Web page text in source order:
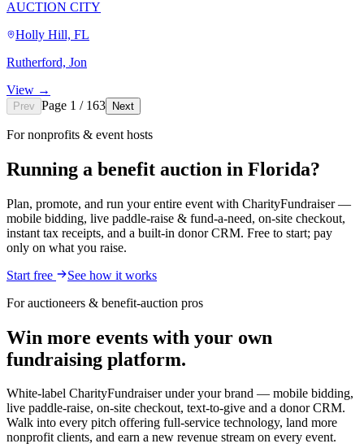
AUCTION CITY
Holly Hill, FL
Rutherford, Jon
View →
Prev Page 1 / 163 Next
For nonprofits & event hosts
Running a benefit auction in Florida?
Plan, promote, and run your entire event with CharityFundraiser —
mobile bidding, live paddle-raise & fund-a-need, on-site checkout,
instant tax receipts, and a built-in donor CRM. Free to start; pay
only on what you raise.
Start free
See how it works
For auctioneers & benefit-auction pros
Win more events with your own
fundraising platform.
White-label CharityFundraiser under your brand — mobile bidding,
live paddle-raise, on-site checkout, text-to-give and a donor CRM.
Walk into every pitch offering full-service technology, land more
nonprofit clients, and earn a new revenue stream on every event.